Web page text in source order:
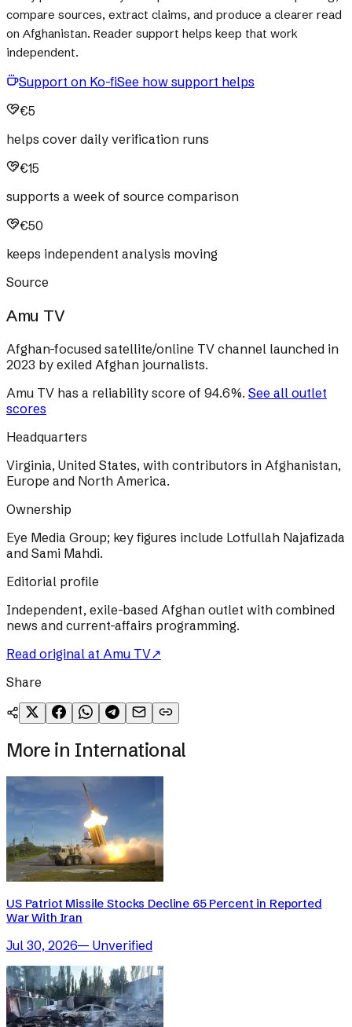
compare sources, extract claims, and produce a clearer read
on Afghanistan. Reader support helps keep that work
independent.
Support on Ko-fiSee how support helps
€5
helps cover daily verification runs
€15
supports a week of source comparison
€50
keeps independent analysis moving
Source
Amu TV
Afghan-focused satellite/online TV channel launched in
2023 by exiled Afghan journalists.
Amu TV has a reliability score of 94.6%. See all outlet
scores
Headquarters
Virginia, United States, with contributors in Afghanistan,
Europe and North America.
Ownership
Eye Media Group; key figures include Lotfullah Najafizada
and Sami Mahdi.
Editorial profile
Independent, exile-based Afghan outlet with combined
news and current-affairs programming.
Read original at Amu TV↗
Share
More in International
US Patriot Missile Stocks Decline 65 Percent in Reported
War With Iran
Jul 30, 2026— Unverified